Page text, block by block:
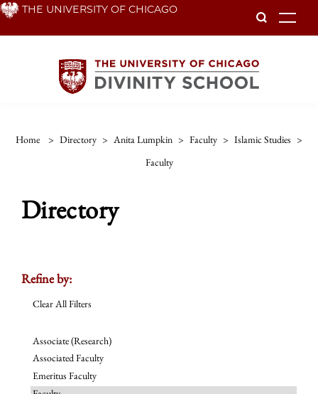
Skip THE UNIVERSITY OF CHICAGO
Home > Directory > Anita Lumpkin > Faculty > Islamic Studies >
Faculty
Directory
Refine by:
Clear All Filters
Associate (Research)
Associated Faculty
Emeritus Faculty